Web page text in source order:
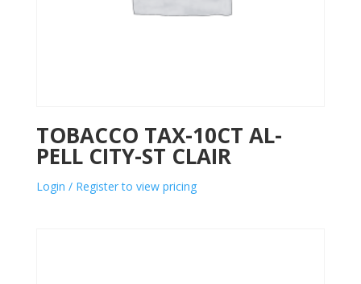
TOBACCO TAX-10CT AL-
PELL CITY-ST CLAIR
Login / Register to view pricing